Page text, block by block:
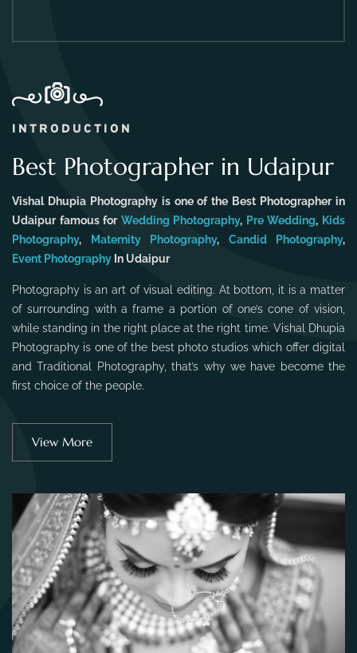
INTRODUCTION
Best Photographer in Udaipur
Vishal Dhupia Photography is one of the Best Photographer in
Udaipur famous for Wedding Photography, Pre Wedding, Kids
Photography, Maternity Photography, Candid Photography,
Event Photography In Udaipur
Photography is an art of visual editing. At bottom, it is a matter
of surrounding with a frame a portion of one’s cone of vision,
while standing in the right place at the right time. Vishal Dhupia
Photography is one of the best photo studios which offer digital
and Traditional Photography, that’s why we have become the
first choice of the people.
View More